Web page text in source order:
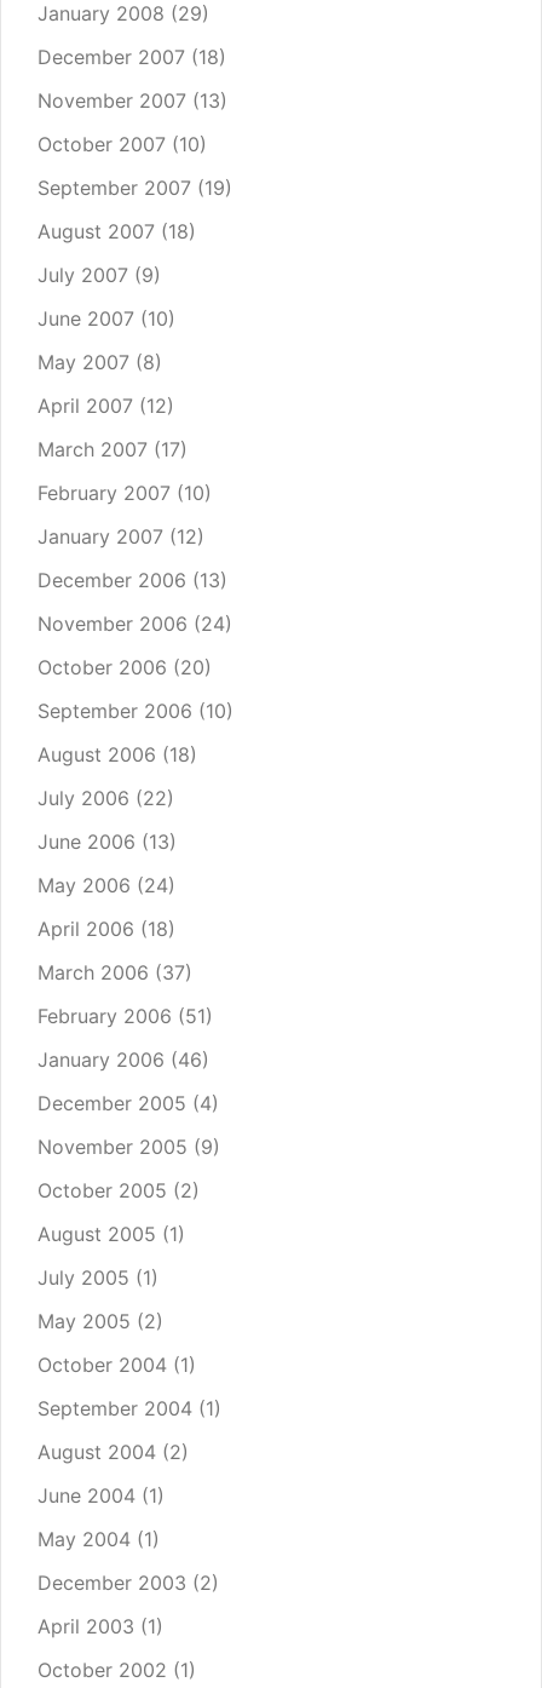
January 2008 (29)
December 2007 (18)
November 2007 (13)
October 2007 (10)
September 2007 (19)
August 2007 (18)
July 2007 (9)
June 2007 (10)
May 2007 (8)
April 2007 (12)
March 2007 (17)
February 2007 (10)
January 2007 (12)
December 2006 (13)
November 2006 (24)
October 2006 (20)
September 2006 (10)
August 2006 (18)
July 2006 (22)
June 2006 (13)
May 2006 (24)
April 2006 (18)
March 2006 (37)
February 2006 (51)
January 2006 (46)
December 2005 (4)
November 2005 (9)
October 2005 (2)
August 2005 (1)
July 2005 (1)
May 2005 (2)
October 2004 (1)
September 2004 (1)
August 2004 (2)
June 2004 (1)
May 2004 (1)
December 2003 (2)
April 2003 (1)
October 2002 (1)